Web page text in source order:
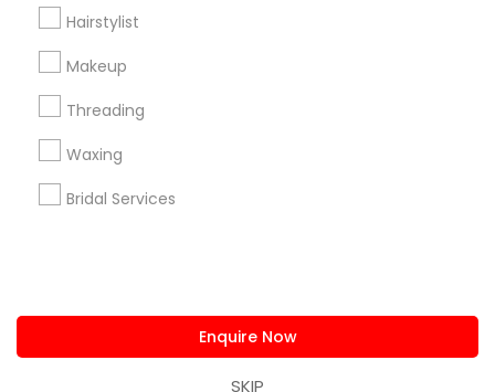
Hairstylist
Makeup
Threading
Waxing
Bridal Services
Enquire Now
SKIP
Sulekha App
About us Contact us
Privacy Policy
Advertise with us